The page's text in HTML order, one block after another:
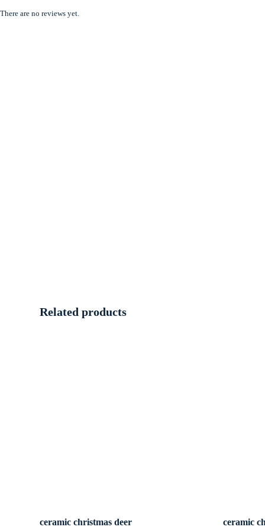
There are no reviews yet.
Related products
ceramic christmas deer ceramic